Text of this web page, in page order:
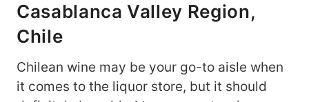
Casablanca Valley Region,
Chile
Chilean wine may be your go-to aisle when
it comes to the liquor store, but it should